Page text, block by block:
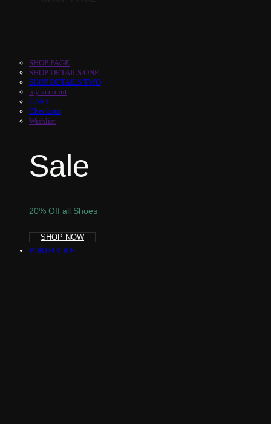
SHOP PAGE
SHOP DETAILS ONE
SHOP DETAILS TWO
my account
CART
Checkout
Wishlist
Sale
20% Off all Shoes
SHOP NOW
PORTFOLIOS